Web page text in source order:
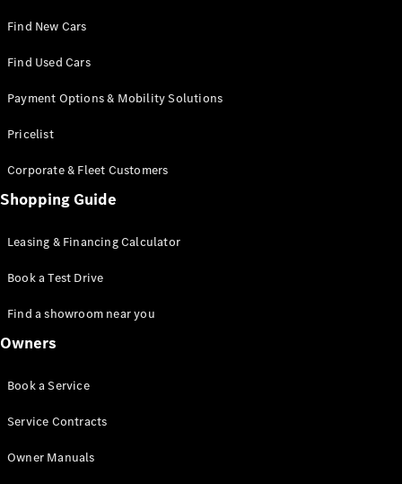
AMG
Because it's
Mercedes-
Benz
Technology
and
Innovations
Drivetrain
Find New Cars
Find Used Cars
Payment Options & Mobility Solutions
Pricelist
Corporate & Fleet Customers
Shopping Guide
Leasing & Financing Calculator
Book a Test Drive
Find a showroom near you
Owners
Book a Service
Service Contracts
Owner Manuals